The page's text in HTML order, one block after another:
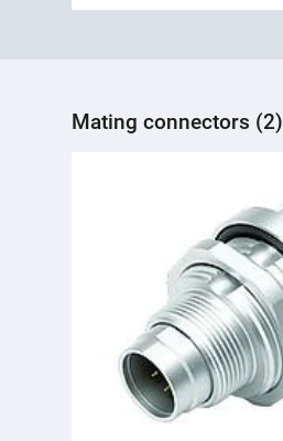
Mating connectors (2)